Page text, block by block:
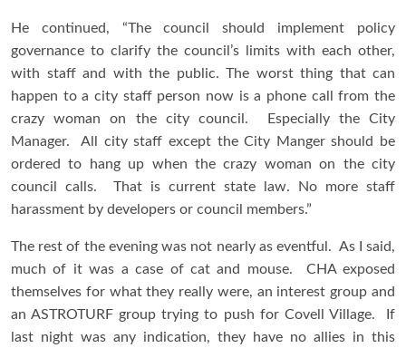
He continued, “The council should implement policy
governance to clarify the council’s limits with each other,
with staff and with the public. The worst thing that can
happen to a city staff person now is a phone call from the
crazy woman on the city council. Especially the City
Manager. All city staff except the City Manger should be
ordered to hang up when the crazy woman on the city
council calls. That is current state law. No more staff
harassment by developers or council members.”
The rest of the evening was not nearly as eventful. As I said,
much of it was a case of cat and mouse. CHA exposed
themselves for what they really were, an interest group and
an ASTROTURF group trying to push for Covell Village. If
last night was any indication, they have no allies in this